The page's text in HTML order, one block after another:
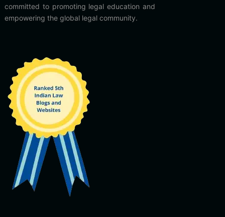
committed to promoting legal education and
empowering the global legal community.